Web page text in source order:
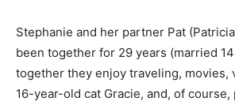
Stephanie and her partner Pat
been together for 29 years (married
together they enjoy traveling, movies,
16-year-old cat Gracie, and, of